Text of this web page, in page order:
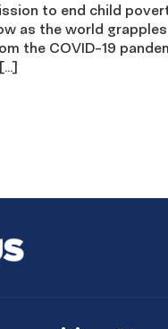
to end child
as the world
the COVID-19